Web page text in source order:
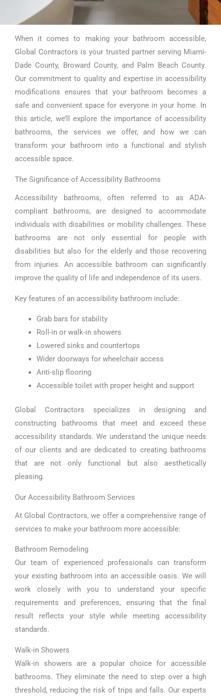
Accessibility
Bathroom Miami
When it comes to making your bathroom accessible,
Global Contractors is your trusted partner serving Miami-
Dade County, Broward County, and Palm Beach County.
Our commitment to quality and expertise in accessibility
modifications ensures that your bathroom becomes a
safe and convenient space for everyone in your home. In
this article, we’ll explore the importance of accessibility
bathrooms, the services we offer, and how we can
transform your bathroom into a functional and stylish
accessible space.
The Significance of Accessibility Bathrooms
Accessibility bathrooms, often referred to as ADA-
compliant bathrooms, are designed to accommodate
individuals with disabilities or mobility challenges. These
bathrooms are not only essential for people with
disabilities but also for the elderly and those recovering
from injuries. An accessible bathroom can significantly
improve the quality of life and independence of its users.
Key features of an accessibility bathroom include:
Grab bars for stability
Roll-in or walk-in showers
Lowered sinks and countertops
Wider doorways for wheelchair access
Anti-slip flooring
Accessible toilet with proper height and support
Global Contractors specializes in designing and
constructing bathrooms that meet and exceed these
accessibility standards. We understand the unique needs
of our clients and are dedicated to creating bathrooms
that are not only functional but also aesthetically
pleasing.
Our Accessibility Bathroom Services
At Global Contractors, we offer a comprehensive range of
services to make your bathroom more accessible:
Bathroom Remodeling
Our team of experienced professionals can transform
your existing bathroom into an accessible oasis. We will
work closely with you to understand your specific
requirements and preferences, ensuring that the final
result reflects your style while meeting accessibility
standards.
Walk-in Showers
Walk-in showers are a popular choice for accessible
bathrooms. They eliminate the need to step over a high
threshold, reducing the risk of trips and falls. Our experts